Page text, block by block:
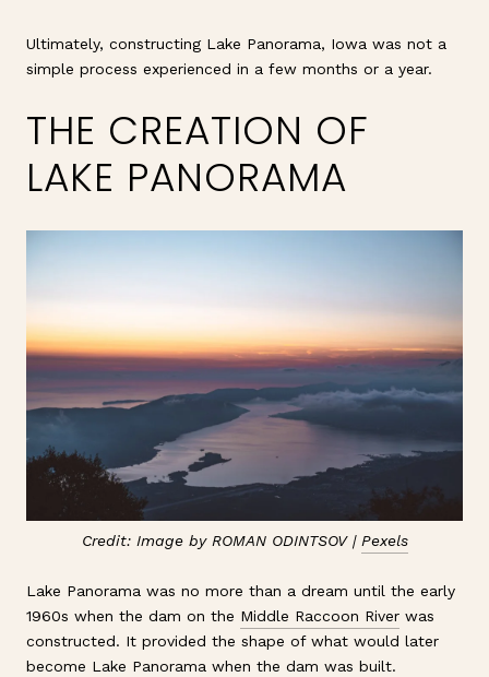
Ultimately, constructing Lake Panorama, Iowa was not a
simple process experienced in a few months or a year.
THE CREATION OF
LAKE PANORAMA
Credit: Image by ROMAN ODINTSOV | Pexels
Lake Panorama was no more than a dream until the early
1960s when the dam on the Middle Raccoon River was
constructed. It provided the shape of what would later
become Lake Panorama when the dam was built.